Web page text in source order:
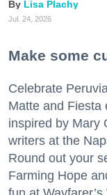
Lisa Plachy
Jul. 24, 2026
Make some
Celebrate
Matte and Fiesta
inspired by Mary
writers at the
Round out your
Farming Hope